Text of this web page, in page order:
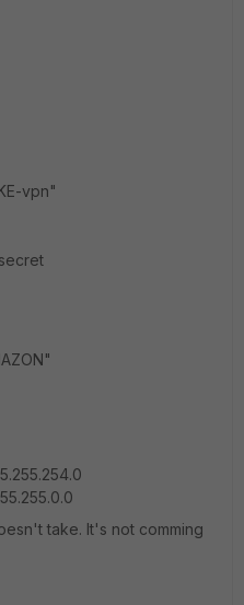
vpn"
take. It's not comming